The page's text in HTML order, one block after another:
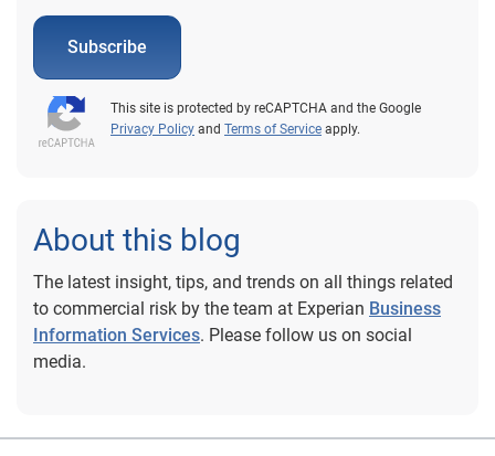
Subscribe
This site is protected by reCAPTCHA and the Google
Privacy Policy and Terms of Service apply.
About this blog
The latest insight, tips, and trends on all things related
to commercial risk by the team at Experian Business
Information Services. Please follow us on social
media.